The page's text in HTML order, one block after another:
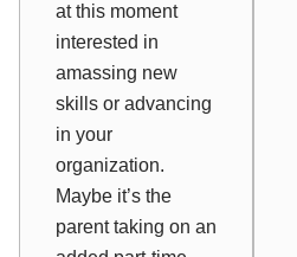
at this moment
interested in
amassing new
skills or advancing
in your
organization.
Maybe it’s the
parent taking on an